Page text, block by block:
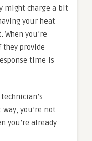
might charge a bit
your heat
you’re
provide
time is
you’re not
you’re already